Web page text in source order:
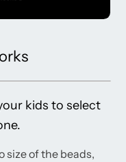
kids to select
size of the beads,